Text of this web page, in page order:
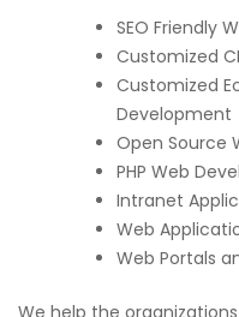
SEO Friendly
Customized
Customized
Development
Open Source
PHP Web
Intranet
Web
Web Portals